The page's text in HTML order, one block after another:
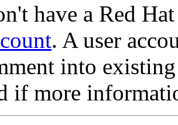
have a Red
. A user
into
if more